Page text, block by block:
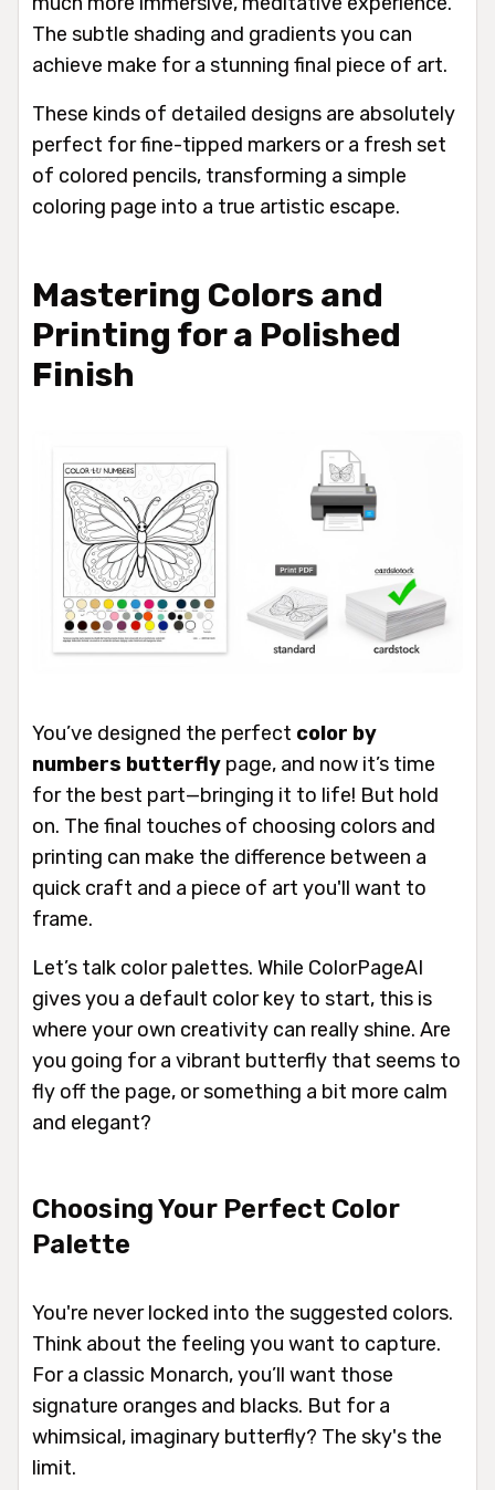
The subtle shading and gradients you can
achieve make for a stunning final piece of art.
These kinds of detailed designs are absolutely
perfect for fine-tipped markers or a fresh set
of colored pencils, transforming a simple
coloring page into a true artistic escape.
Mastering Colors and
Printing for a Polished
Finish
You’ve designed the perfect color by
numbers butterfly page, and now it’s time
for the best part—bringing it to life! But hold
on. The final touches of choosing colors and
printing can make the difference between a
quick craft and a piece of art you'll want to
frame.
Let’s talk color palettes. While ColorPageAI
gives you a default color key to start, this is
where your own creativity can really shine. Are
you going for a vibrant butterfly that seems to
fly off the page, or something a bit more calm
and elegant?
Choosing Your Perfect Color
Palette
You're never locked into the suggested colors.
Think about the feeling you want to capture.
For a classic Monarch, you’ll want those
signature oranges and blacks. But for a
whimsical, imaginary butterfly? The sky's the
limit.